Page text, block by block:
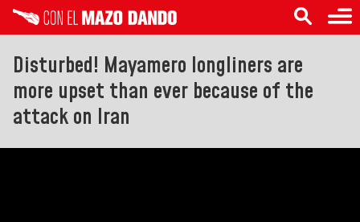
Disturbed! Mayamero longliners are
more upset than ever because of the
attack on Iran